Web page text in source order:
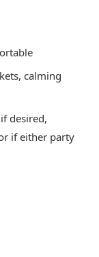
calming
if desired,
if either party